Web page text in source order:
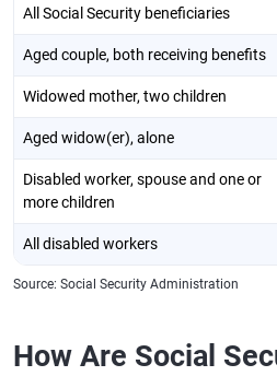
All Social Security beneficiaries
Aged couple, both receiving benefits
Widowed mother, two children
Aged widow(er), alone
Disabled worker, spouse and one or
more children
All disabled workers
Source: Social Security Administration
How Are Social